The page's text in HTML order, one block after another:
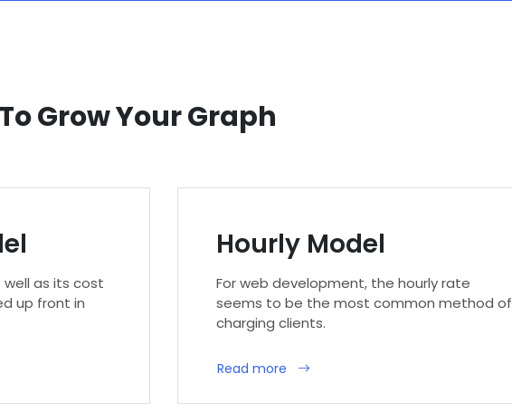
Grow Your Graph
as its cost
up front in
Hourly Model
For web development, the hourly rate
seems to be the most common method of
charging clients.
Read more